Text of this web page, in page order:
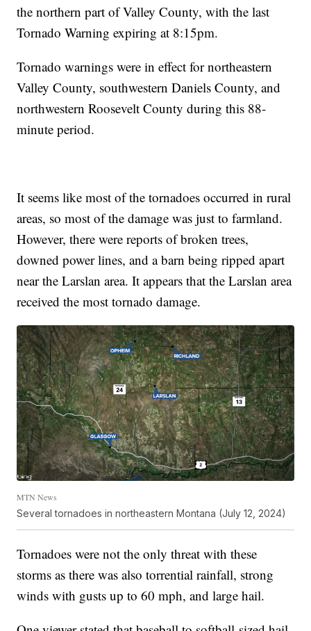
the northern part of Valley County, with the last
Tornado Warning expiring at 8:15pm.
Tornado warnings were in effect for northeastern
Valley County, southwestern Daniels County, and
northwestern Roosevelt County during this 88-
minute period.
It seems like most of the tornadoes occurred in rural
areas, so most of the damage was just to farmland.
However, there were reports of broken trees,
downed power lines, and a barn being ripped apart
near the Larslan area. It appears that the Larslan area
received the most tornado damage.
MTN News
Several tornadoes in northeastern Montana (July 12, 2024)
Tornadoes were not the only threat with these
storms as there was also torrential rainfall, strong
winds with gusts up to 60 mph, and large hail.